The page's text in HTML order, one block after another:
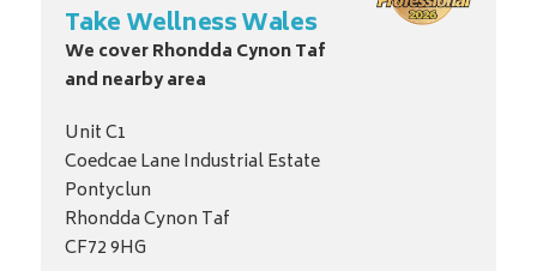
Take Wellness Wales
We cover Rhondda Cynon Taf
and nearby area
Unit C1
Coedcae Lane Industrial Estate
Pontyclun
Rhondda Cynon Taf
CF72 9HG